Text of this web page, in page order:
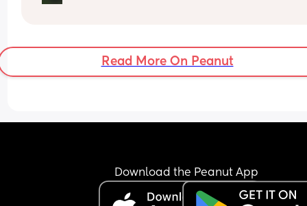
Thank you🥰
Read More On Peanut
Download the Peanut App